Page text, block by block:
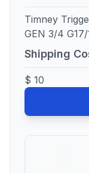
Timney
GEN 3/4
Shipping
$ 10